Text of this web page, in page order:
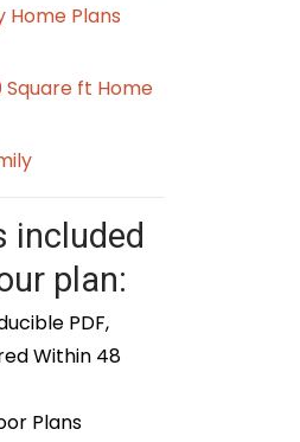
Home Plans
Square ft Home
included
plan:
PDF,
Within 48
Plans